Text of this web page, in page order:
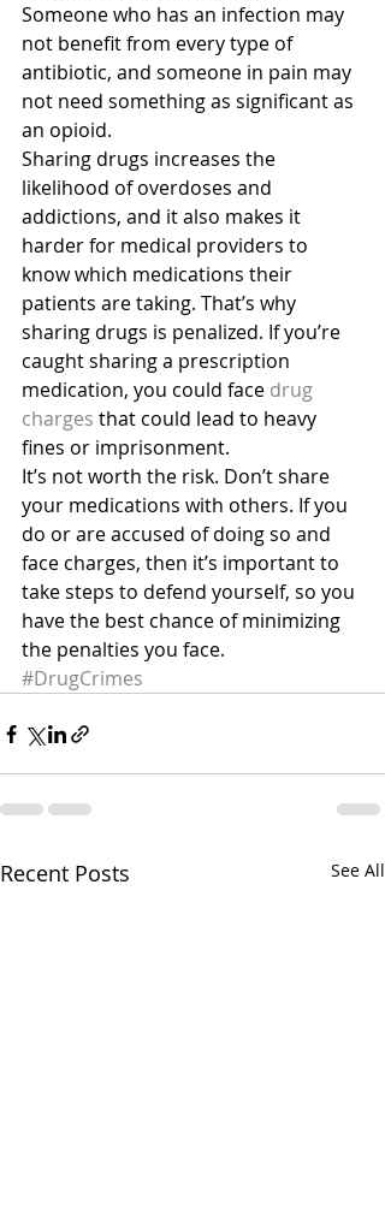
Someone who has an infection may
not benefit from every type of
antibiotic, and someone in pain may
not need something as significant as
an opioid.
Sharing drugs increases the
likelihood of overdoses and
addictions, and it also makes it
harder for medical providers to
know which medications their
patients are taking. That’s why
sharing drugs is penalized. If you’re
caught sharing a prescription
medication, you could face drug
charges that could lead to heavy
fines or imprisonment.
It’s not worth the risk. Don’t share
your medications with others. If you
do or are accused of doing so and
face charges, then it’s important to
take steps to defend yourself, so you
have the best chance of minimizing
the penalties you face.
#DrugCrimes
Recent Posts See All